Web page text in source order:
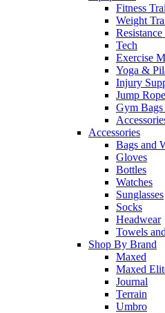
Fitness
Weight
Tech
Exercise
Yoga &
Injury
Jump Rope
Gym
Accessories
Bags and
Gloves
Bottles
Watches
Sunglasses
Socks
Headwear
Towels
Shop By Brand
Maxed
Maxed
Journal
Terrain
Umbro